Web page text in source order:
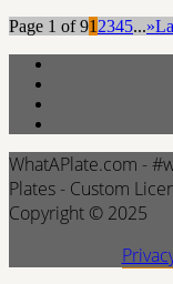
Page 1 of 912345...»
WhatAPlate.com -
Plates - Custom
Copyright © 2025